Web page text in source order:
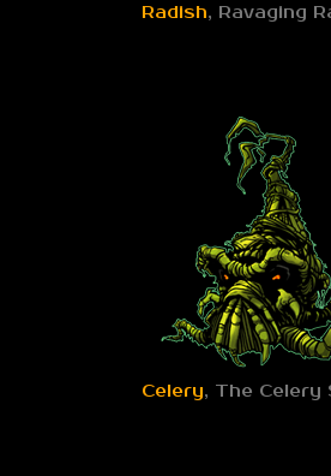
Radish, Ravaging
Celery, The Celery